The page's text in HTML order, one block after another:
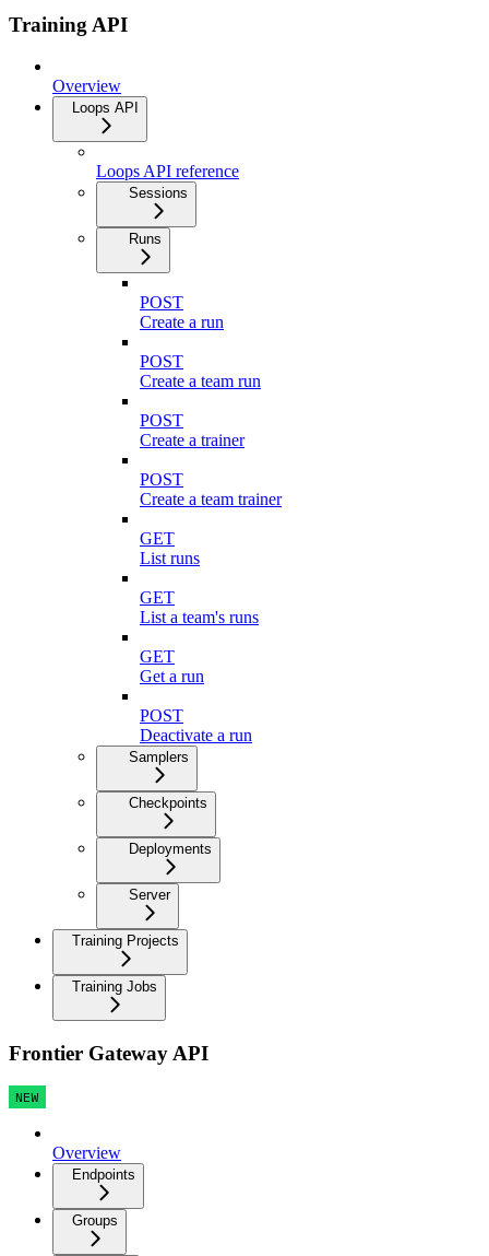
Training API
Overview
Loops API
Loops API reference
Sessions
Runs
POST
Create a run
POST
Create a team run
POST
Create a trainer
POST
Create a team trainer
GET
List runs
GET
List a team's runs
GET
Get a run
POST
Deactivate a run
Samplers
Checkpoints
Deployments
Server
Training Projects
Training Jobs
Frontier Gateway API
NEW
Overview
Endpoints
Groups